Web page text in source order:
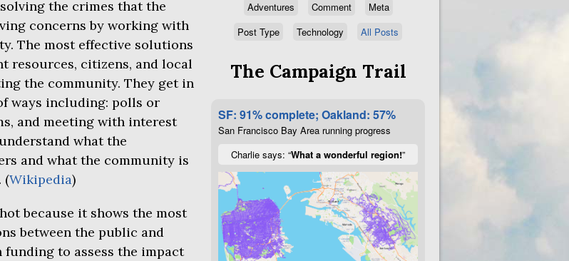
the crimes that the
concerns by working with
The most effective solutions
resources, citizens, and local
the community. They get in
ways including: polls or
and meeting with interest
what the
and what the community is
(Wikipedia)
because it shows the most
between the public and
funding to assess the impact
Adventures Comment
Meta
Post Type
Technology All Posts
The Campaign Trail
SF: 91% complete; Oakland: 57%
San Francisco Bay Area running progress
Charlie says: “What a wonderful region!”